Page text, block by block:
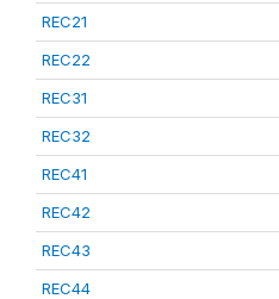
REC21
REC22
REC31
REC32
REC41
REC42
REC43
REC44